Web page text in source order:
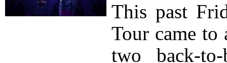
This past
Tour came to
two back-